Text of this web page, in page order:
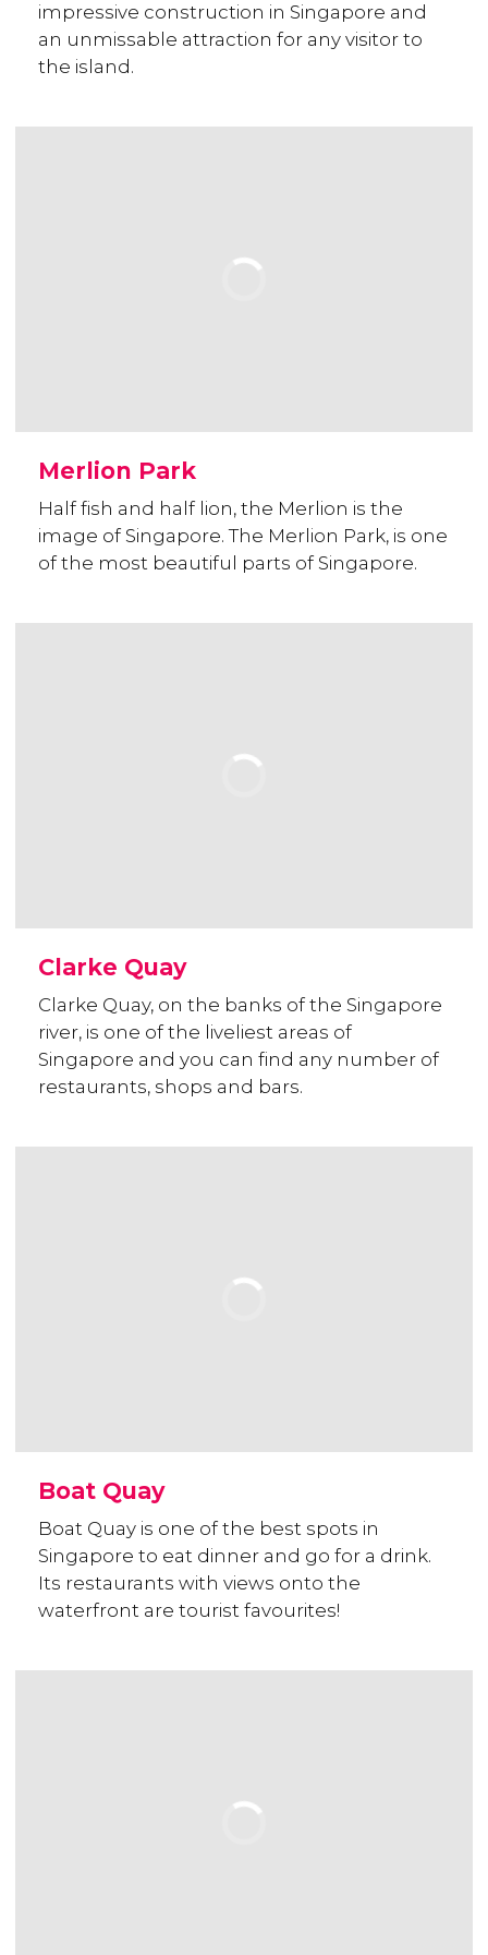
impressive construction in Singapore and
an unmissable attraction for any visitor to
the island.
Merlion Park
Half fish and half lion, the Merlion is the
image of Singapore. The Merlion Park, is one
of the most beautiful parts of Singapore.
Clarke Quay
Clarke Quay, on the banks of the Singapore
river, is one of the liveliest areas of
Singapore and you can find any number of
restaurants, shops and bars.
Boat Quay
Boat Quay is one of the best spots in
Singapore to eat dinner and go for a drink.
Its restaurants with views onto the
waterfront are tourist favourites!